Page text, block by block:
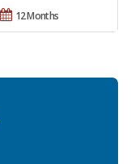
12 Months